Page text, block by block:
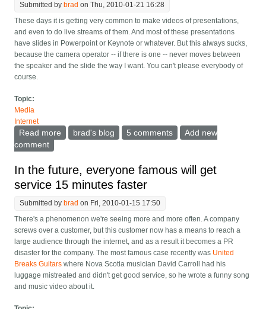
Submitted by brad on Thu, 2010-01-21 16:28
These days it is getting very common to make videos of presentations,
and even to do live streams of them. And most of these presentations
have slides in Powerpoint or Keynote or whatever. But this always sucks,
because the camera operator -- if there is one -- never moves between
the speaker and the slide the way I want. You can't please everybody of
course.
Topic:
Media
Internet
Read more about The net needs a free way to combine video and
brad's blog 5 comments
Add new
comment
In the future, everyone famous will get
service 15 minutes faster
Submitted by brad on Fri, 2010-01-15 17:50
There's a phenomenon we're seeing more and more often. A company
screws over a customer, but this customer now has a means to reach a
large audience through the internet, and as a result it becomes a PR
disaster for the company. The most famous case recently was United
Breaks Guitars where Nova Scotia musician David Carroll had his
luggage mistreated and didn't get good service, so he wrote a funny song
and music video about it.